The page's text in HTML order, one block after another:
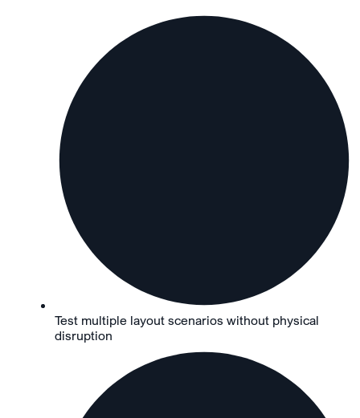
Test multiple layout scenarios without physical
disruption